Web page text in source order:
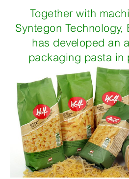
Together with
Syntegon Technology,
has developed an
packaging pasta in